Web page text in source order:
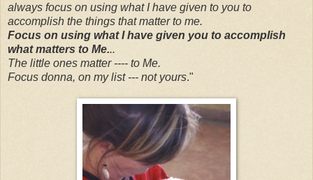
always focus on using what I have given to you to
accomplish the things that matter to me.
Focus on using what I have given you to accomplish
what matters to Me...
The little ones matter ---- to Me.
Focus donna, on my list --- not yours."